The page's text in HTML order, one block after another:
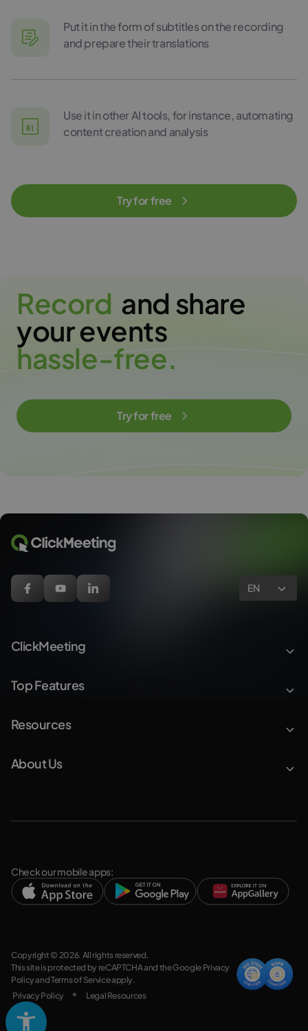
Put it in the form of subtitles on the recording
and prepare their translations
Use it in other AI tools, for instance, automating
content creation and analysis
Try for free
Record and share
your events
hassle-free.
Try for free
EN
ClickMeeting
Top Features
Resources
About Us
Check our mobile apps:
Copyright © 2026. All rights reserved.
This site is protected by reCAPTCHA and the Google Privacy
PolicyandTerms of Serviceapply.
Privacy Policy
Legal Resources